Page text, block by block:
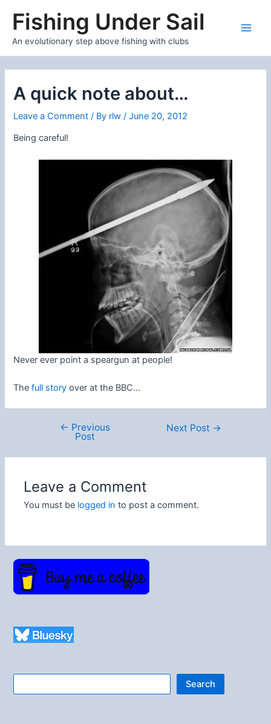
Fishing Under Sail
An evolutionary step above fishing with clubs
A quick note about…
Leave a Comment / By rlw/June 20, 2012
Being careful!
Never ever point a speargun at people!
Thefull story over at the BBC…
navigation
← Previous
Post
Next Post →
Leave a Comment
You must be logged in to post a comment.
Search